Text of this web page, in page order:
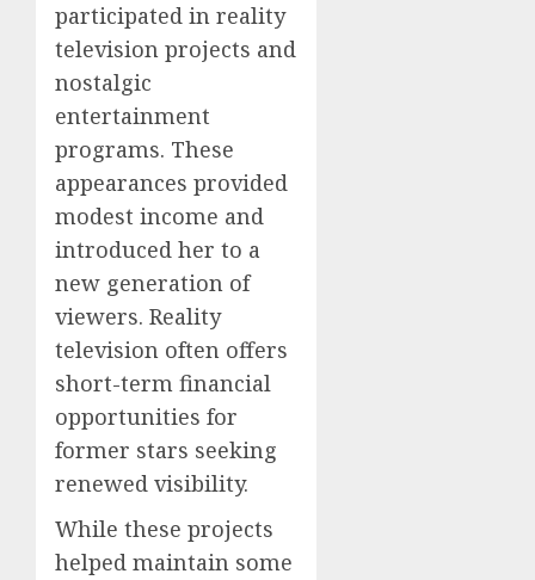
participated in reality
television projects and
nostalgic
entertainment
programs. These
appearances provided
modest income and
introduced her to a
new generation of
viewers. Reality
television often offers
short-term financial
opportunities for
former stars seeking
renewed visibility.
While these projects
helped maintain some